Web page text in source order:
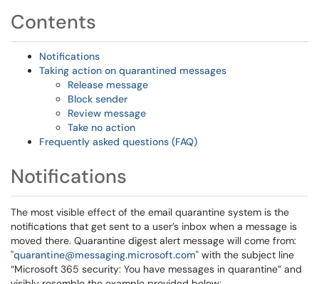
Contents
Notifications
Taking action on quarantined messages
Release message
Block sender
Review message
Take no action
Frequently asked questions (FAQ)
Notifications
The most visible effect of the email quarantine system is the
notifications that get sent to a user’s inbox when a message is
moved there. Quarantine digest alert message will come from:
"quarantine@messaging.microsoft.com" with the subject line
“Microsoft 365 security: You have messages in quarantine” and